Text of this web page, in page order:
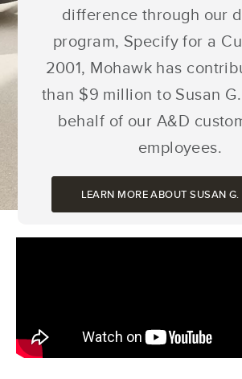
difference through our
program, Specify for a
2001, Mohawk has
than $9 million to Susan
behalf of our A&D
employees.
LEARN MORE ABOUT SUSAN